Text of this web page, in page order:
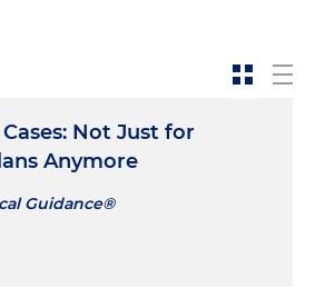
Cases: Not Just for
Anymore
Guidance®